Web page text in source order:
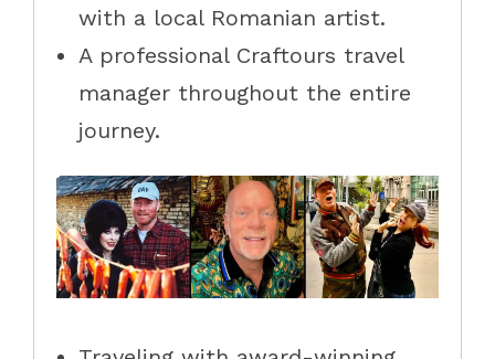
with a local Romanian artist.
A professional Craftours travel
manager throughout the entire
journey.